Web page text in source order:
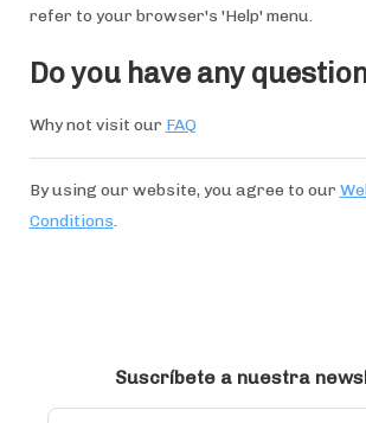
refer to your browser's 'Help' menu.
Do you have any
Why not visit our FAQ
By using our website, you agree to our
Conditions.
Suscríbete a nuestra